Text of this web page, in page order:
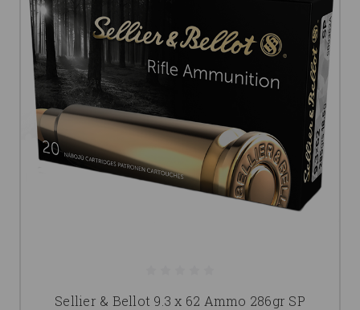
Sellier & Bellot 9.3 x 62 Ammo 286gr SP